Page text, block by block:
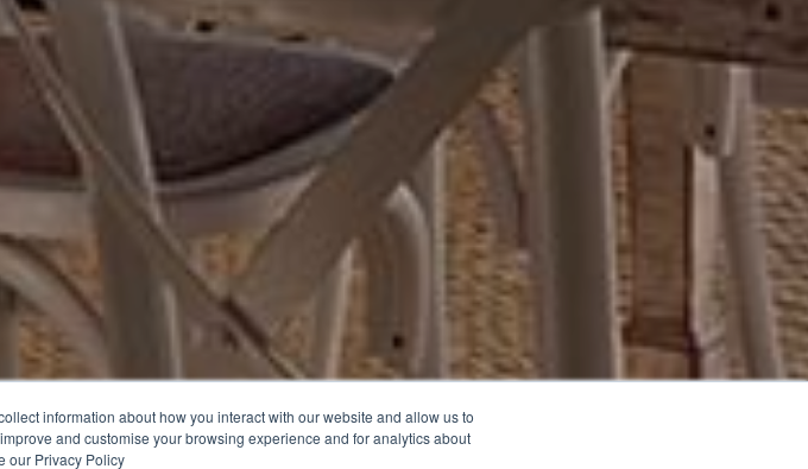
information about how you interact with our website and allow us to
and customise your browsing experience and for analytics about
our Privacy Policy